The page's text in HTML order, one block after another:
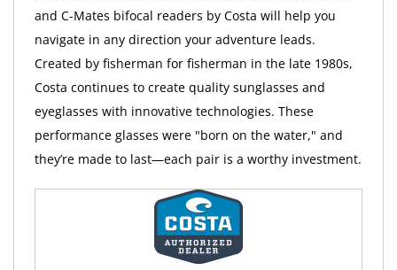
and C-Mates bifocal readers by Costa will help you
navigate in any direction your adventure leads.
Created by fisherman for fisherman in the late 1980s,
Costa continues to create quality sunglasses and
eyeglasses with innovative technologies. These
performance glasses were "born on the water," and
they’re made to last—each pair is a worthy investment.